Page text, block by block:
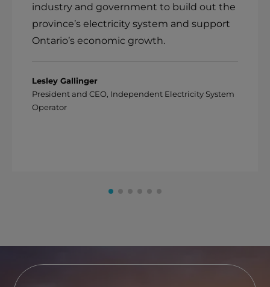
industry and government to build out the
province’s electricity system and support
Ontario’s economic growth.
Lesley Gallinger
President and CEO, Independent Electricity System
Operator